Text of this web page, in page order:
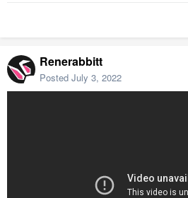
Renerabbitt
Posted July 3, 2022